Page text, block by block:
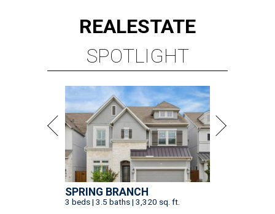
REALESTATE
SPOTLIGHT
SPRING BRANCH
3 beds | 3.5 baths | 3,320 sq. ft.